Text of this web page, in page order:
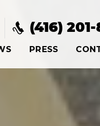
(416)
PRESS